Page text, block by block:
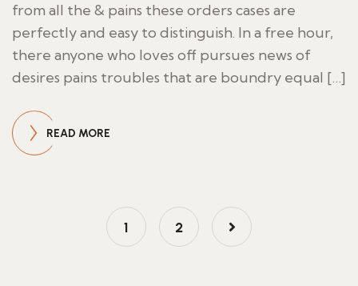
from all the & pains these orders cases are
perfectly and easy to distinguish. In a free hour,
there anyone who loves off pursues news of
desires pains troubles that are boundry equal […]
READ MORE
1 2